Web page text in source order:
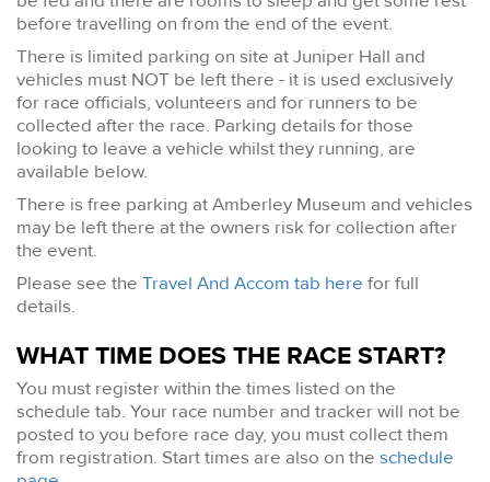
before travelling on from the end of the event.
There is limited parking on site at Juniper Hall and
vehicles must NOT be left there - it is used exclusively
for race officials, volunteers and for runners to be
collected after the race. Parking details for those
looking to leave a vehicle whilst they running, are
available below.
There is free parking at Amberley Museum and vehicles
may be left there at the owners risk for collection after
the event.
Please see the Travel And Accom tab here for full
details.
WHAT TIME DOES THE RACE START?
You must register within the times listed on the
schedule tab. Your race number and tracker will not be
posted to you before race day, you must collect them
from registration. Start times are also on the schedule